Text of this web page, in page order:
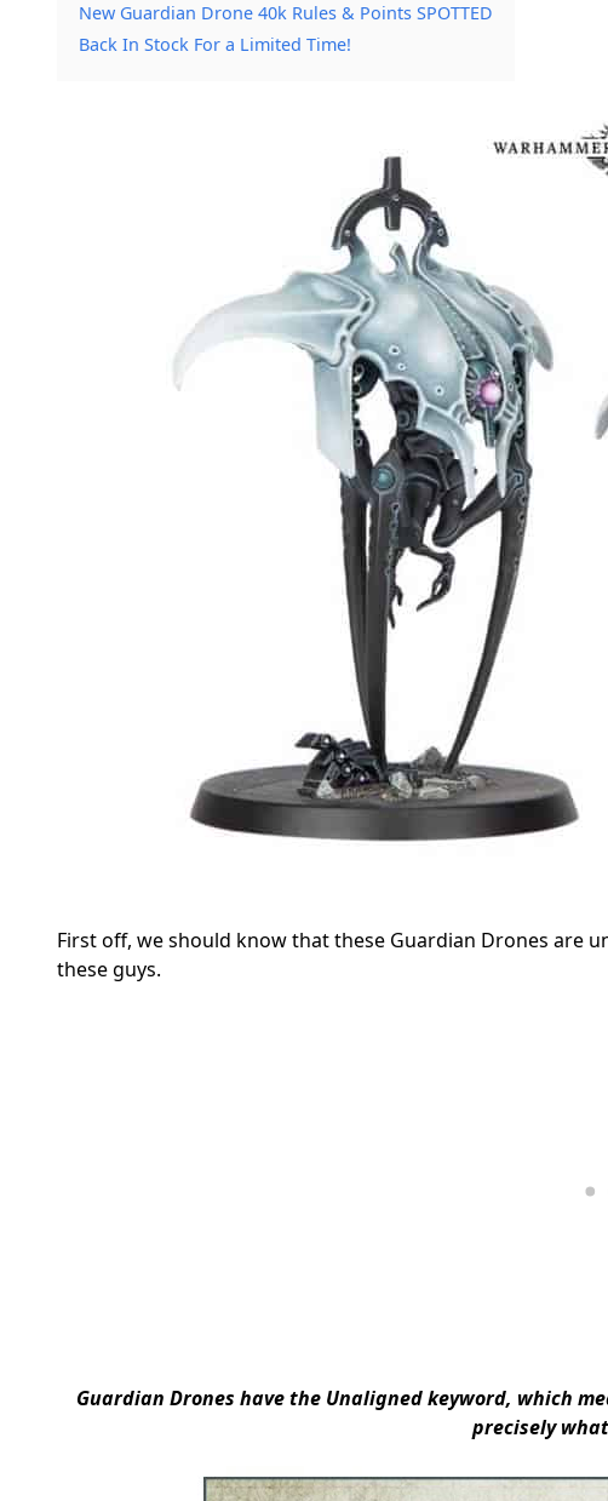
New Guardian Drone 40k Rules & Points SPOTTED
Back In Stock For a Limited Time!
First off, we should know that these Guardian Drones are
these guys.
Guardian Drones have the Unaligned keyword, which
precisely